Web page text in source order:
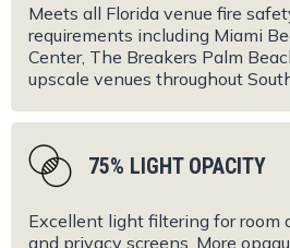
Meets all Florida venue fire
requirements including Miami
Center, The Breakers Palm
upscale venues throughout
75% LIGHT OPACITY
Excellent light filtering for room
and privacy screens. More